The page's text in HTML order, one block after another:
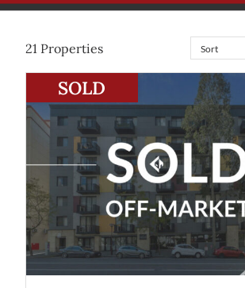
21 Properties
SOLD
9/190 Hay Street East Perth WA